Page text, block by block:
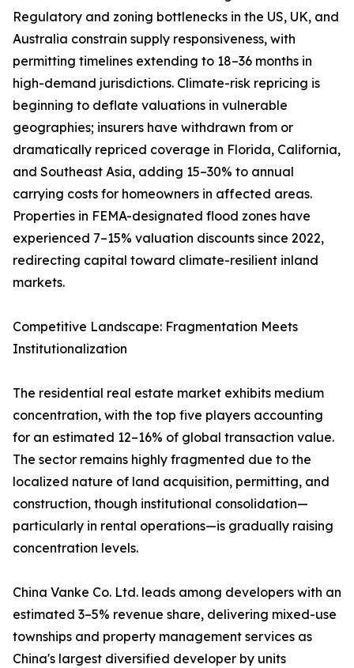
Regulatory and zoning bottlenecks in the US, UK, and
Australia constrain supply responsiveness, with
permitting timelines extending to 18–36 months in
high-demand jurisdictions. Climate-risk repricing is
beginning to deflate valuations in vulnerable
geographies; insurers have withdrawn from or
dramatically repriced coverage in Florida, California,
and Southeast Asia, adding 15–30% to annual
carrying costs for homeowners in affected areas.
Properties in FEMA-designated flood zones have
experienced 7–15% valuation discounts since 2022,
redirecting capital toward climate-resilient inland
markets.
Competitive Landscape: Fragmentation Meets
Institutionalization
The residential real estate market exhibits medium
concentration, with the top five players accounting
for an estimated 12–16% of global transaction value.
The sector remains highly fragmented due to the
localized nature of land acquisition, permitting, and
construction, though institutional consolidation—
particularly in rental operations—is gradually raising
concentration levels.
China Vanke Co. Ltd. leads among developers with an
estimated 3–5% revenue share, delivering mixed-use
townships and property management services as
China's largest diversified developer by units